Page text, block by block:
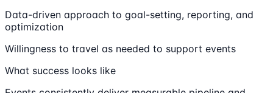
Data-driven approach to goal-setting, reporting, and
optimization
Willingness to travel as needed to support events
What success looks like